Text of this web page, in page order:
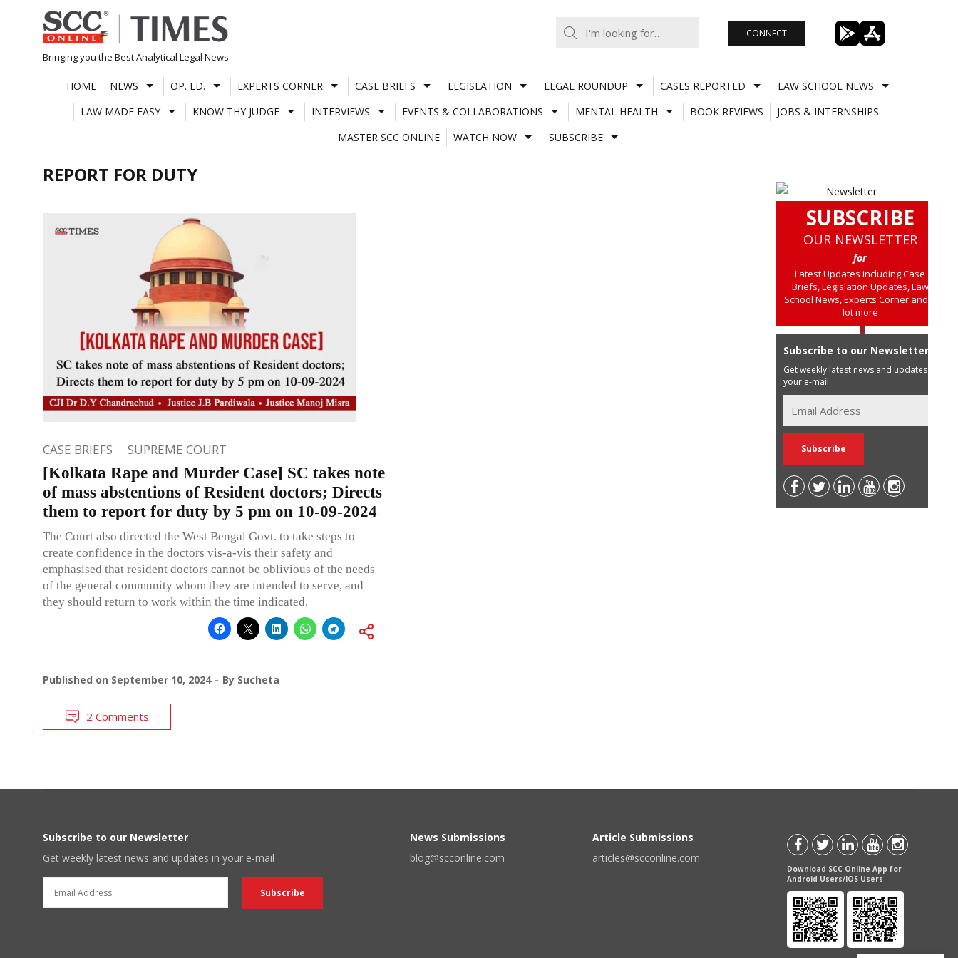
Skip
to
content
Bringing you the Best Analytical Legal News
CONNECT
HOME NEWS OP. ED. EXPERTS CORNER CASE BRIEFS LEGISLATION LEGAL ROUNDUP CASES REPORTED
LAW SCHOOL NEWS
LAW MADE EASY
KNOW THY JUDGE INTERVIEWS EVENTS & COLLABORATIONS MENTAL HEALTH BOOK REVIEWS
JOBS & INTERNSHIPS
MASTER SCC ONLINE
WATCH NOW SUBSCRIBE
REPORT FOR DUTY
CASE BRIEFS SUPREME COURT
[Kolkata Rape and Murder Case] SC takes note
of mass abstentions of Resident doctors; Directs
them to report for duty by 5 pm on 10-09-2024
The Court also directed the West Bengal Govt. to take steps to
create confidence in the doctors vis-a-vis their safety and
emphasised that resident doctors cannot be oblivious of the needs
of the general community whom they are intended to serve, and
they should return to work within the time indicated.
Published on September 10, 2024 By Sucheta
2 Comments
SUBSCRIBE
OUR NEWSLETTER
for
Latest Updates including Case
Briefs, Legislation Updates, Law
School News, Experts Corner and a
lot more
Subscribe to our Newsletter
Get weekly latest news and updates in
your e-mail
Subscribe to our Newsletter
Get weekly latest news and updates in your e-mail
News Submissions
blog@scconline.com
Article Submissions
articles@scconline.com
Download SCC Online App for
Android Users/IOS Users